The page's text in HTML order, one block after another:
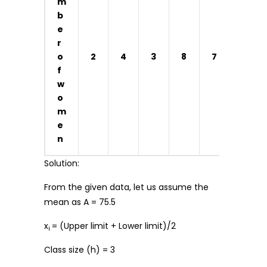
b
e
r
o
f
w
o
m
e
n
2 4 3 8 7
Solution:
From the given data, let us assume the
mean as A = 75.5
xi = (Upper limit + Lower limit)/2
Class size (h) = 3